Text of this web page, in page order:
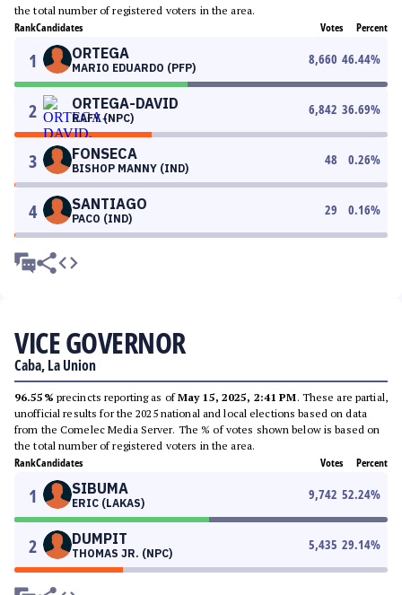
the total number of registered voters in the area.
RankCandidates Votes Percent
1 ORTEGA
MARIO EDUARDO (PFP)
8,660 46.44%
2 ORTEGA-DAVID
RAFY (NPC)
6,842 36.69%
3 FONSECA
BISHOP MANNY (IND)
48 0.26%
4 SANTIAGO
PACO (IND)
29 0.16%
VICE GOVERNOR
Caba, La Union
96.55% precincts reporting as ofMay 15, 2025, 2:41 PM. These are partial,
unofficial results for the 2025 national and local elections based on data
from the Comelec Media Server. The % of votes shown below is based on
the total number of registered voters in the area.
RankCandidates Votes Percent
1 SIBUMA
ERIC (LAKAS)
9,742 52.24%
2 DUMPIT
THOMAS JR. (NPC)
5,435 29.14%